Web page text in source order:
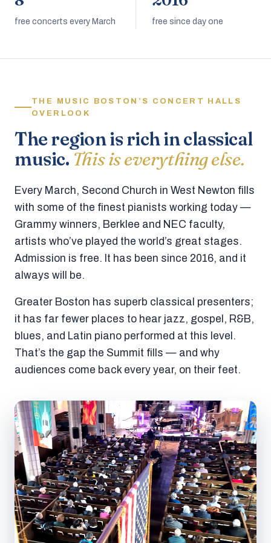
free concerts every March free since day one
THE MUSIC BOSTON’S CONCERT HALLS
OVERLOOK
The region is rich in classical
music. This is everything else.
Every March, Second Church in West Newton fills
with some of the finest pianists working today —
Grammy winners, Berklee and NEC faculty,
artists who’ve played the world’s great stages.
Admission is free. It has been since 2016, and it
always will be.
Greater Boston has superb classical presenters;
it has far fewer places to hear jazz, gospel, R&B,
blues, and Latin piano performed at this level.
That’s the gap the Summit fills — and why
audiences come back every year, on their feet.